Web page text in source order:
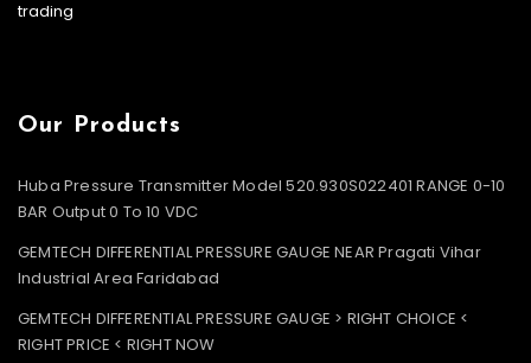
trading
Our Products
Huba Pressure Transmitter Model 520.930S022401 RANGE 0-10
BAR Output 0 To 10 VDC
GEMTECH DIFFERENTIAL PRESSURE GAUGE NEAR Pragati Vihar
Industrial Area Faridabad
GEMTECH DIFFERENTIAL PRESSURE GAUGE > RIGHT CHOICE <
RIGHT PRICE < RIGHT NOW